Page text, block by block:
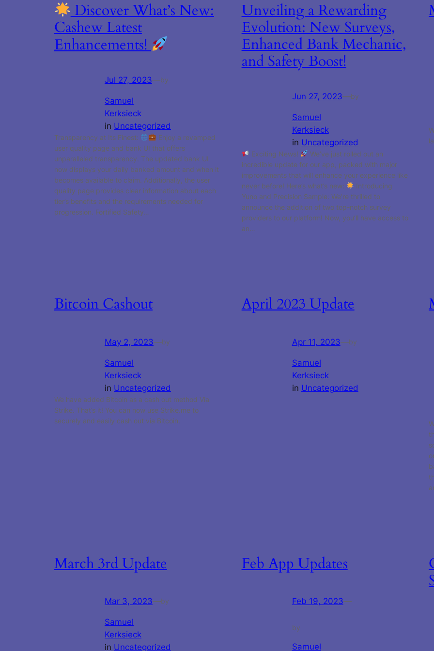
Discover What’s New:
Cashew Latest
Enhancements!
Jul 27, 2023—by
Samuel
Kerksieck
in Uncategorized
Transparency at Its Finest:
Enjoy a revamped
user quality page and bank UI that offers
unparalleled transparency. The updated bank UI
now displays your daily banked amount and when it
becomes available to claim. Additionally, the user
quality page provides clear information about each
tier’s benefits and the requirements needed for
progression. Fortified Safety…
Unveiling a Rewarding
Evolution: New Surveys,
Enhanced Bank Mechanic,
and Safety Boost!
Jun 27, 2023—by
Samuel
Kerksieck
in Uncategorized
Exciting News!
We’ve just rolled out an
incredible update for our app, packed with major
improvements that will enhance your experience like
never before! Here’s what’s new:
Introducing
Yuno and Precision Sample: We’re thrilled to
announce the addition of two top-notch survey
providers to our platform! Now, you’ll have access to
an…
Bitcoin Cashout
May 2, 2023—by
Samuel
Kerksieck
in Uncategorized
We have added Bitcoin as a cash out method Via
Strike. That’s it! You can now use Strike.me to
securely and easily cash out via Bitcoin.
April 2023 Update
Apr 11, 2023—by
Samuel
Kerksieck
in Uncategorized
March 3rd Update
Mar 3, 2023—by
Samuel
Kerksieck
in Uncategorized
Feb App Updates
Feb 19, 2023—
by
Samuel